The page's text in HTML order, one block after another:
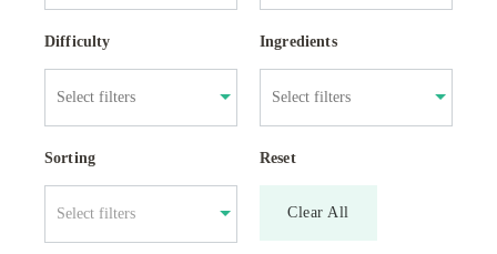
Difficulty Ingredients
Sorting
Select filters
Reset
Clear All